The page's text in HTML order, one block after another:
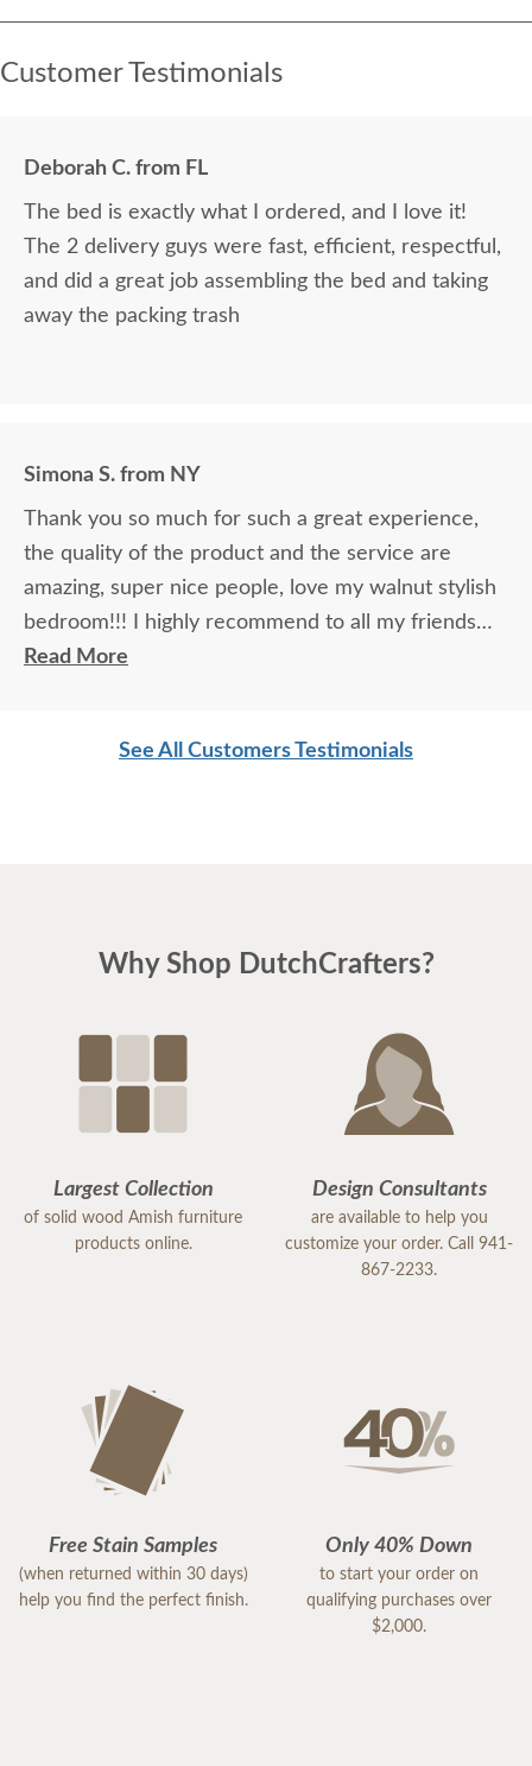
Customer Testimonials
Deborah C. from FL
The bed is exactly what I ordered, and I love it!
The 2 delivery guys were fast, efficient, respectful,
and did a great job assembling the bed and taking
away the packing trash
Simona S. from NY
Thank you so much for such a great experience,
the quality of the product and the service are
amazing, super nice people, love my walnut stylish
bedroom!!! I highly recommend to all my friends
and relatives, it is MADE IN AMERICA.
Read More
See All Customers Testimonials
Why Shop DutchCrafters?
Largest Collection
of solid wood Amish furniture
products online.
Design Consultants
are available to help you
customize your order. Call 941-
867-2233.
Free Stain Samples
(when returned within 30 days)
help you find the perfect finish.
Only 40% Down
to start your order on
qualifying purchases over
$2,000.